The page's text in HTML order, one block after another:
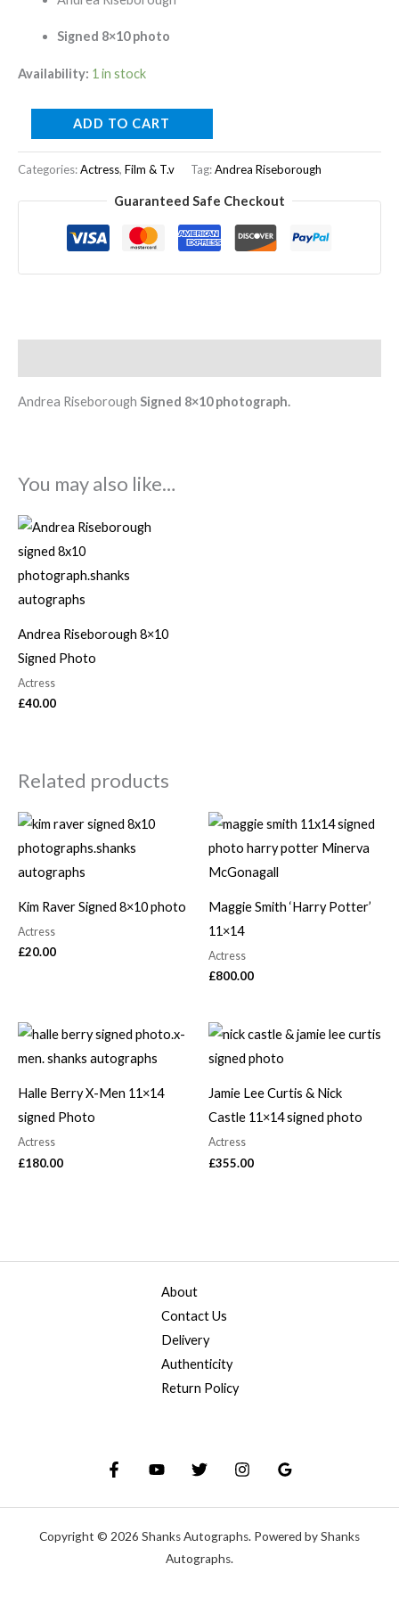
Signed 8×10 photo
Availability: 1 in stock
ADD TO CART
Categories:Actress, Film & T.v Tag:Andrea Riseborough
Guaranteed Safe Checkout
Andrea Riseborough Signed 8×10 photograph.
You may also like…
Andrea Riseborough 8×10
Signed Photo
Actress
£40.00
Related products
Kim Raver Signed 8×10 photo
Actress
£20.00
Maggie Smith ‘Harry Potter’
11×14
Actress
£800.00
Halle Berry X-Men 11×14
signed Photo
Actress
£180.00
Jamie Lee Curtis & Nick
Castle 11×14 signed photo
Actress
£355.00
About
Contact Us
Delivery
Authenticity
Return Policy
Copyright © 2026 Shanks Autographs. Powered by Shanks
Autographs.